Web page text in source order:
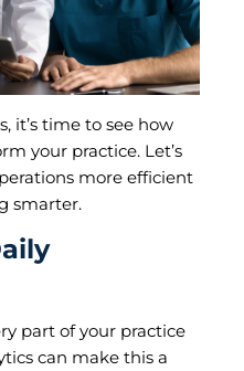
it’s time to see how
your practice. Let’s
more efficient
smarter.
part of your practice
can make this a